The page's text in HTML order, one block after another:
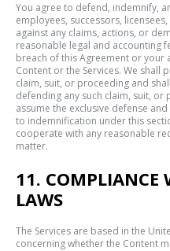
You agree to defend, indemnify,
employees, successors,
against any claims, actions, or
reasonable legal and accounting
breach of this Agreement or your
Content or the Services. We shall
claim, suit, or proceeding and
defending any such claim, suit,
assume the exclusive defense
to indemnification under this
cooperate with any reasonable
matter.
11. COMPLIANCE
LAWS
The Services are based in the
concerning whether the Content